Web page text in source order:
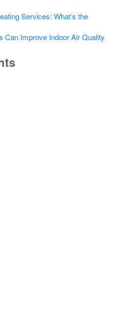
Services: What’s the
Can Improve Indoor Air Quality